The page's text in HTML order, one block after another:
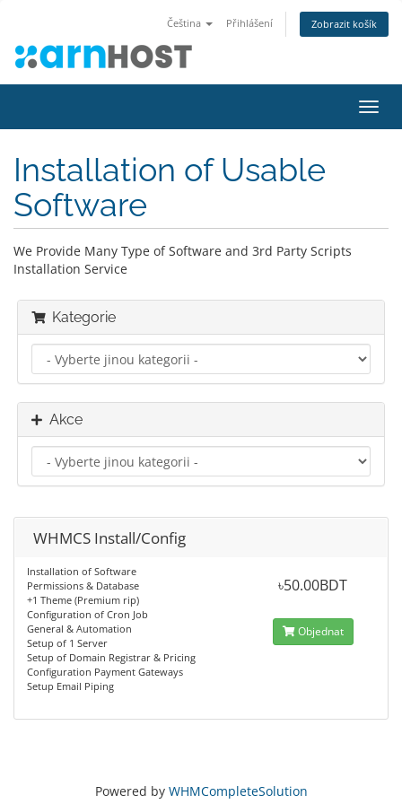
Čeština Přihlášení Zobrazit košík
Installation of Usable
Software
We Provide Many Type of Software and 3rd Party Scripts
Installation Service
Kategorie
Akce
WHMCS Install/Config
Installation of Software
Permissions & Database
+1 Theme (Premium rip)
Configuration of Cron Job
General & Automation
Setup of 1 Server
Setup of Domain Registrar & Pricing
Configuration Payment Gateways
Setup Email Piping
৳50.00BDT
Objednat
Powered by WHMCompleteSolution